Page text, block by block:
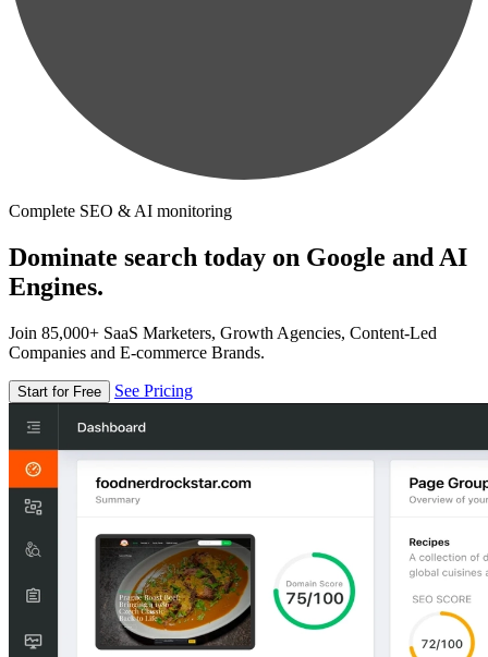
Complete SEO & AI monitoring
Dominate search today on Google and AI
Engines.
Join 85,000+ SaaS Marketers, Growth Agencies, Content-Led
Companies and E-commerce Brands.
Start for Free See Pricing